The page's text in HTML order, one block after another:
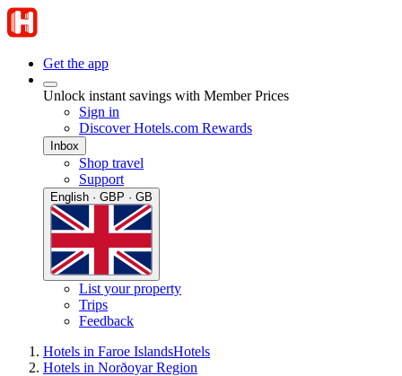
Get the app
Unlock instant savings with Member Prices
Sign in
Discover Hotels.com Rewards
Inbox
Shop travel
Support
English · GBP · GB
List your property
Trips
Feedback
Hotels in Faroe IslandsHotels
Hotels in Norðoyar Region